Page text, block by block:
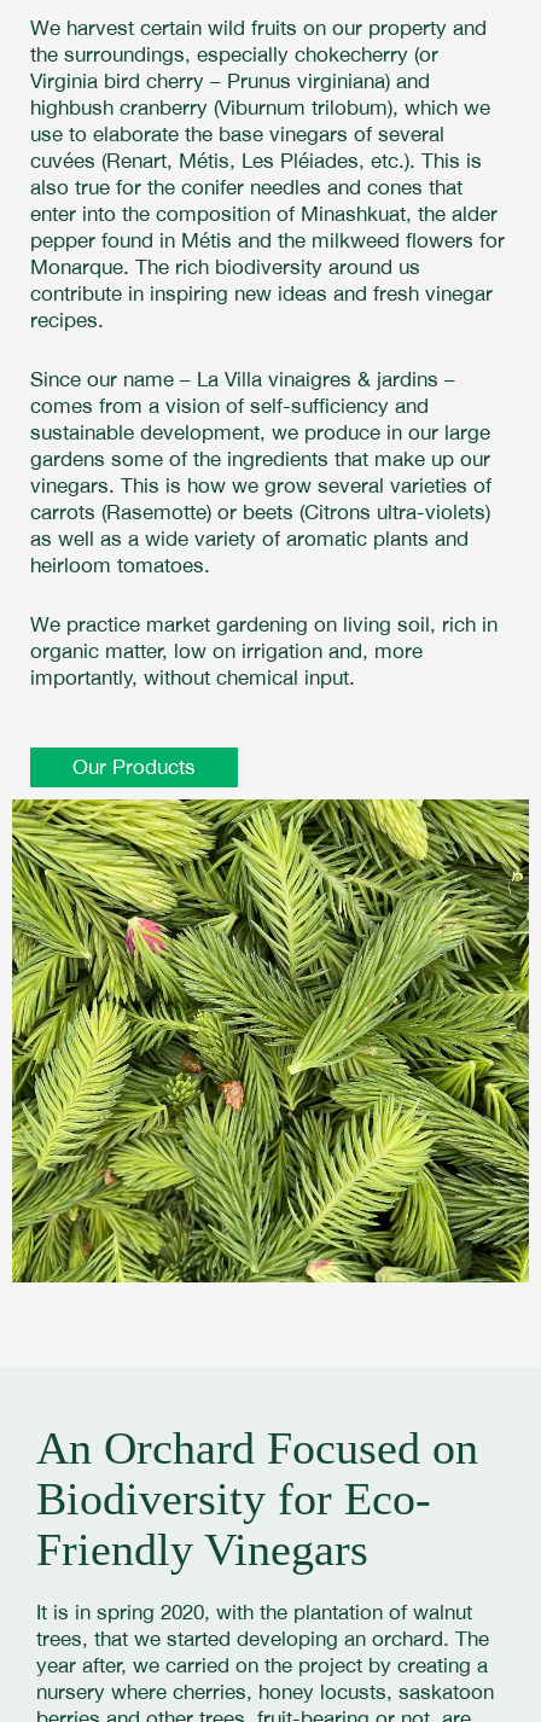
We harvest certain wild fruits on our property and
the surroundings, especially chokecherry (or
Virginia bird cherry – Prunus virginiana) and
highbush cranberry (Viburnum trilobum), which we
use to elaborate the base vinegars of several
cuvées (Renart, Métis, Les Pléiades, etc.). This is
also true for the conifer needles and cones that
enter into the composition of Minashkuat, the alder
pepper found in Métis and the milkweed flowers for
Monarque. The rich biodiversity around us
contribute in inspiring new ideas and fresh vinegar
recipes.
Since our name – La Villa vinaigres & jardins –
comes from a vision of self-sufficiency and
sustainable development, we produce in our large
gardens some of the ingredients that make up our
vinegars. This is how we grow several varieties of
carrots (Rasemotte) or beets (Citrons ultra-violets)
as well as a wide variety of aromatic plants and
heirloom tomatoes.
We practice market gardening on living soil, rich in
organic matter, low on irrigation and, more
importantly, without chemical input.
Our Products
An Orchard Focused on
Biodiversity for Eco-
Friendly Vinegars
It is in spring 2020, with the plantation of walnut
trees, that we started developing an orchard. The
year after, we carried on the project by creating a
nursery where cherries, honey locusts, saskatoon